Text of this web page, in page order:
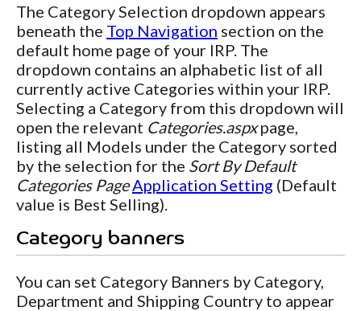
The Category Selection dropdown appears
beneath the Top Navigation section on the
default home page of your IRP. The
dropdown contains an alphabetic list of all
currently active Categories within your IRP.
Selecting a Category from this dropdown will
open the relevant Categories.aspxpage,
listing all Models under the Category sorted
by the selection for the Sort By Default
Categories PageApplication Setting (Default
value is Best Selling).
Category banners
You can set Category Banners by Category,
Department and Shipping Country to appear